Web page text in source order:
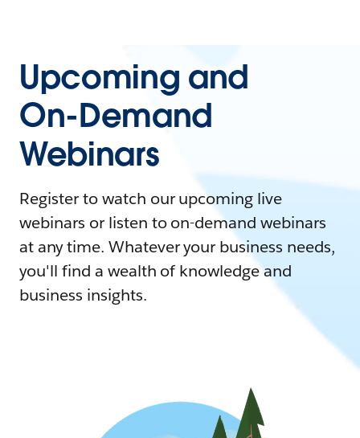
Upcoming and
On-Demand
Webinars
Register to watch our upcoming live
webinars or listen to on-demand webinars
at any time. Whatever your business needs,
you'll find a wealth of knowledge and
business insights.